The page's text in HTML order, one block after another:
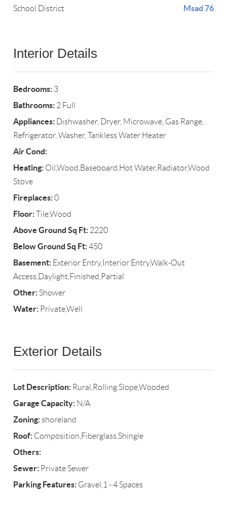
School District Msad 76
Interior Details
Bedrooms: 3
Bathrooms: 2 Full
Appliances: Dishwasher, Dryer, Microwave, Gas Range,
Refrigerator, Washer, Tankless Water Heater
Air Cond:
Heating: Oil,Wood,Baseboard,Hot Water,Radiator,Wood
Stove
Fireplaces:0
Floor:Tile,Wood
Above Ground Sq Ft: 2220
Below Ground Sq Ft:450
Basement: Exterior Entry,Interior Entry,Walk-Out
Access,Daylight,Finished,Partial
Other: Shower
Water: Private,Well
Exterior Details
Lot Description: Rural,Rolling Slope,Wooded
Garage Capacity: N/A
Zoning:shoreland
Roof: Composition,Fiberglass,Shingle
Others:
Sewer: Private Sewer
Parking Features: Gravel,1 - 4 Spaces